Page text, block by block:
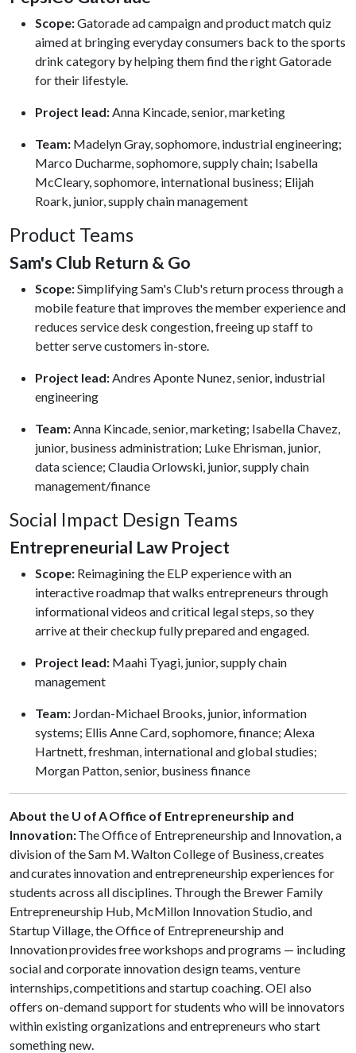
Scope:Gatorade ad campaign and product match quiz
aimed at bringing everyday consumers back to the sports
drink category by helping them find the right Gatorade
for their lifestyle.
Project lead:Anna Kincade, senior, marketing
Team: Madelyn Gray, sophomore, industrial engineering;
Marco Ducharme, sophomore, supply chain; Isabella
McCleary, sophomore, international business; Elijah
Roark, junior, supply chain management
Product Teams
Sam's Club Return & Go
Scope:Simplifying Sam's Club's return process through a
mobile feature that improves the member experience and
reduces service desk congestion, freeing up staff to
better serve customers in-store.
Project lead:Andres Aponte Nunez, senior, industrial
engineering
Team:Anna Kincade, senior, marketing; Isabella Chavez,
junior, business administration; Luke Ehrisman, junior,
data science; Claudia Orlowski, junior, supply chain
management/finance
Social Impact Design Teams
Entrepreneurial Law Project
Scope: Reimagining the ELP experience with an
interactive roadmap that walks entrepreneurs through
informational videos and critical legal steps, so they
arrive at their checkup fully prepared and engaged.
Project lead: Maahi Tyagi, junior, supply chain
management
Team: Jordan-Michael Brooks, junior, information
systems; Ellis Anne Card, sophomore, finance; Alexa
Hartnett, freshman, international and global studies;
Morgan Patton, senior, business finance
About the U of A Office of Entrepreneurship and
Innovation:The Office of Entrepreneurship and Innovation, a
division of the Sam M. Walton College of Business, creates
and curates innovation and entrepreneurship experiences for
students across all disciplines. Through the Brewer Family
Entrepreneurship Hub, McMillon Innovation Studio, and
Startup Village, the Office of Entrepreneurship and
Innovation provides free workshops and programs — including
social and corporate innovation design teams, venture
internships, competitions and startup coaching. OEI also
offers on-demand support for students who will be innovators
within existing organizations and entrepreneurs who start
something new.